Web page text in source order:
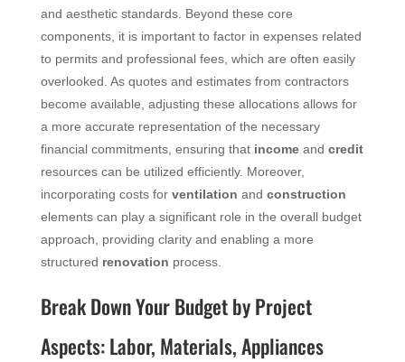
and aesthetic standards. Beyond these core
components, it is important to factor in expenses related
to permits and professional fees, which are often easily
overlooked. As quotes and estimates from contractors
become available, adjusting these allocations allows for
a more accurate representation of the necessary
financial commitments, ensuring that incomeand credit
resources can be utilized efficiently. Moreover,
incorporating costs for ventilation and construction
elements can play a significant role in the overall budget
approach, providing clarity and enabling a more
structured renovation process.
Break Down Your Budget by Project
Aspects: Labor, Materials, Appliances